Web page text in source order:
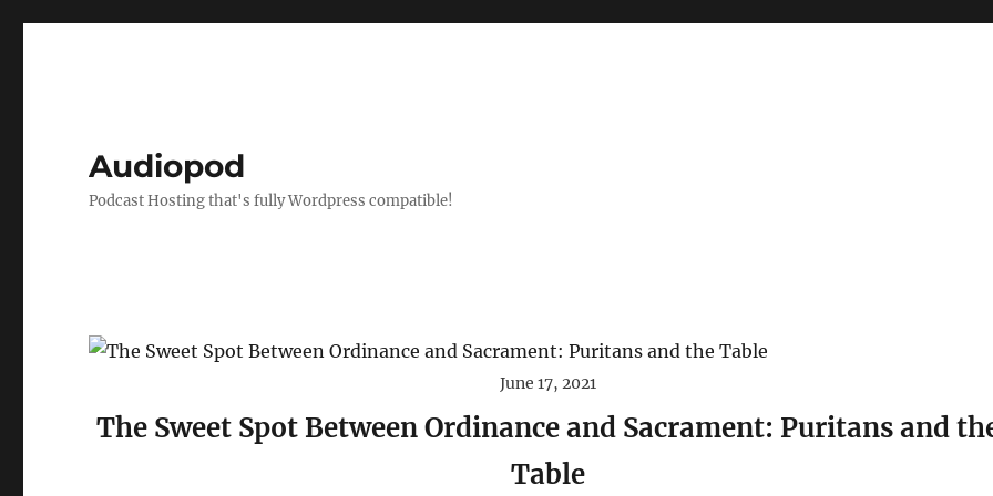
Audiopod
Podcast Hosting that's fully Wordpress compatible!
June 17, 2021
The Sweet Spot Between Ordinance and Sacrament: Puritans and
Table